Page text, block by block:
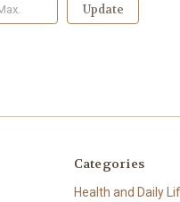
Update
Categories
Health and Daily